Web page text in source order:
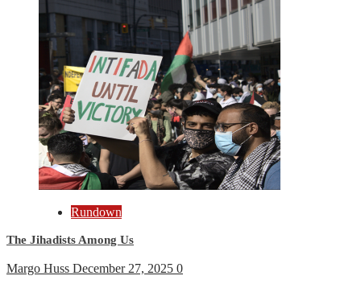
Rundown
The Jihadists Among Us
Margo Huss December 27, 2025 0